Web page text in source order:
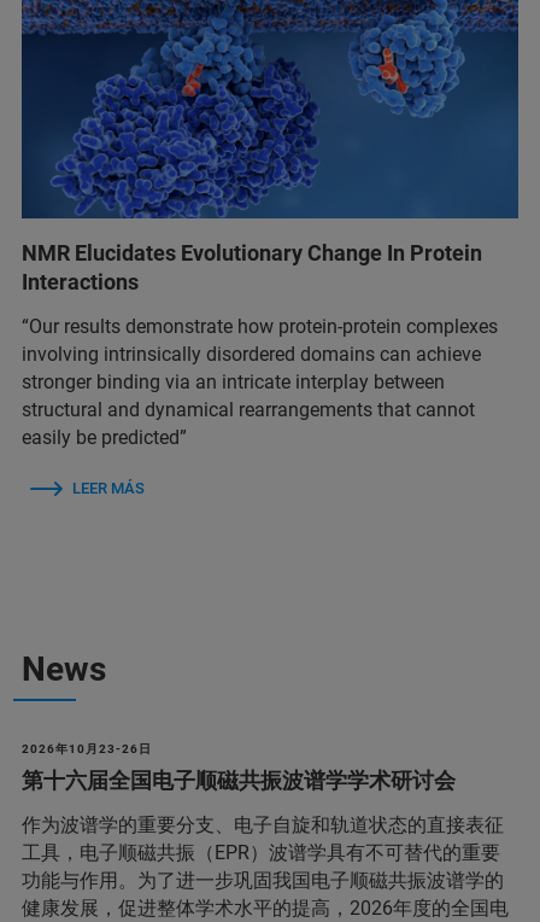
NMR Elucidates Evolutionary Change In Protein
Interactions
“Our results demonstrate how protein-protein complexes
involving intrinsically disordered domains can achieve
stronger binding via an intricate interplay between
structural and dynamical rearrangements that cannot
easily be predicted”
LEER MÁS
News
2026年10月23-26日
第十六届全国电子顺磁共振波谱学学术研讨会
作为波谱学的重要分支、电子自旋和轨道状态的直接表征
工具，电子顺磁共振（EPR）波谱学具有不可替代的重要
功能与作用。为了进一步巩固我国电子顺磁共振波谱学的
健康发展，促进整体学术水平的提高，2026年度的全国电